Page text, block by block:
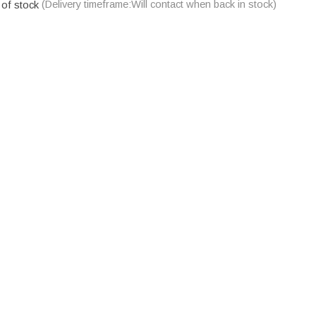
stock (Delivery timeframe:Will contact when back in stock)